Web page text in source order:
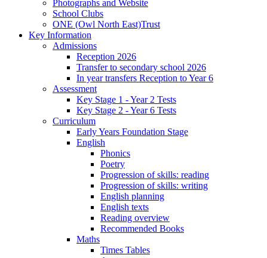
Photographs and Website
School Clubs
ONE (Owl North East)Trust
Key Information
Admissions
Reception 2026
Transfer to secondary school 2026
In year transfers Reception to Year 6
Assessment
Key Stage 1 - Year 2 Tests
Key Stage 2 - Year 6 Tests
Curriculum
Early Years Foundation Stage
English
Phonics
Poetry
Progression of skills: reading
Progression of skills: writing
English planning
English texts
Reading overview
Recommended Books
Maths
Times Tables